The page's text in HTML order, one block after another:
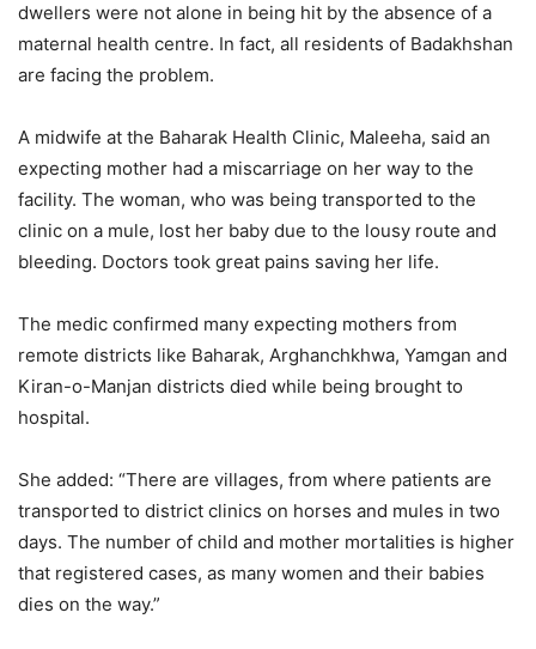
dwellers were not alone in being hit by the absence of a
maternal health centre. In fact, all residents of Badakhshan
are facing the problem.
A midwife at the Baharak Health Clinic, Maleeha, said an
expecting mother had a miscarriage on her way to the
facility. The woman, who was being transported to the
clinic on a mule, lost her baby due to the lousy route and
bleeding. Doctors took great pains saving her life.
The medic confirmed many expecting mothers from
remote districts like Baharak, Arghanchkhwa, Yamgan and
Kiran-o-Manjan districts died while being brought to
hospital.
She added: “There are villages, from where patients are
transported to district clinics on horses and mules in two
days. The number of child and mother mortalities is higher
that registered cases, as many women and their babies
dies on the way.”